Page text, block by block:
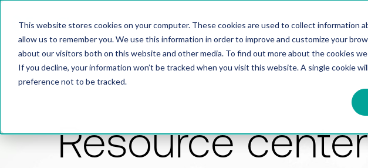
This website stores cookies on your computer. These cookies are used to collect information
allow us to remember you. We use this information in order to improve and customize your
about our visitors both on this website and other media. To find out more about the cookies
If you decline, your information won’t be tracked when you visit this website. A single cookie
preference not to be tracked.
Resource center